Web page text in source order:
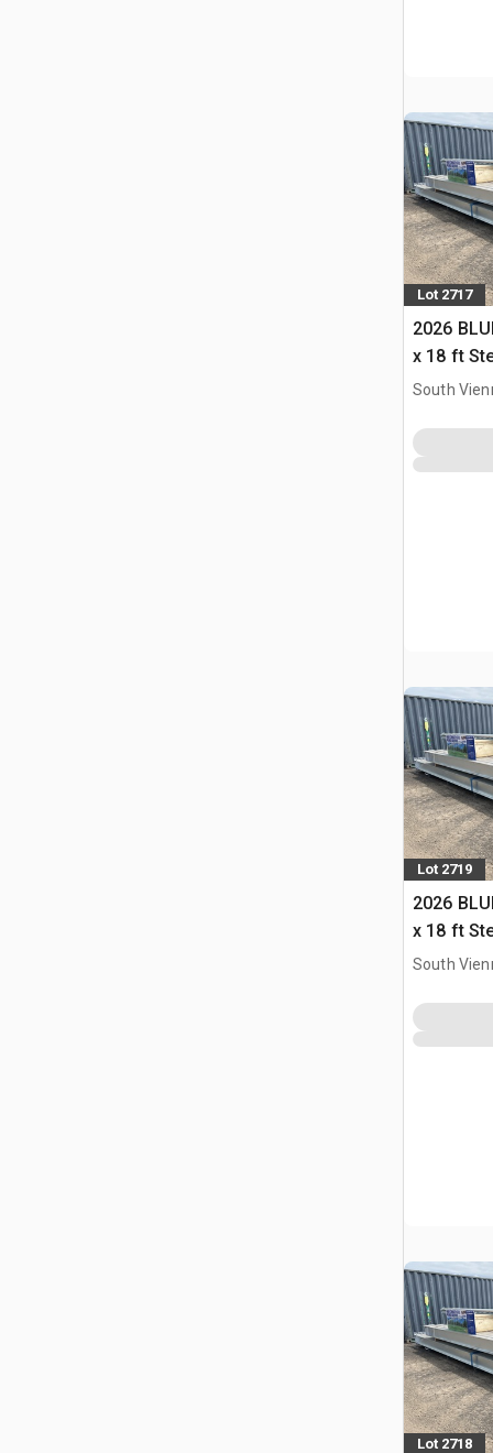
Lot 2717
2026
x 18 ft
Storage
South
Lot 2719
2026
x 18 ft
Storage
South
Lot 2718